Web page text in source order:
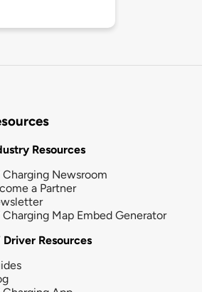
Resources
Charging Newsroom
a Partner
Charging Map Embed Generator
Driver Resources